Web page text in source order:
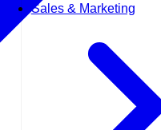
Sales & Marketing